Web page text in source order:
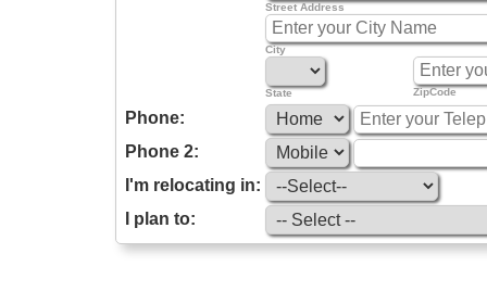
Street Address
City
State ZipCode
Phone:
Phone 2:
I'm relocating in:
I plan to: